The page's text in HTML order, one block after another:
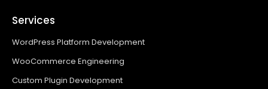
Services
WordPress Platform Development
WooCommerce Engineering
Custom Plugin Development